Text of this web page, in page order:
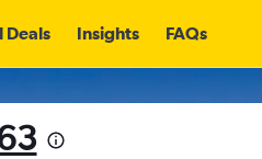
Deals Insights FAQs